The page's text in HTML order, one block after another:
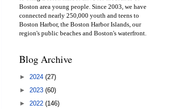
Boston area young people. Since 2003, we have
connected nearly 250,000 youth and teens to
Boston Harbor, the Boston Harbor Islands, our
region's public beaches and Boston's waterfront.
Blog Archive
► 2024 (27)
► 2023 (60)
► 2022 (146)